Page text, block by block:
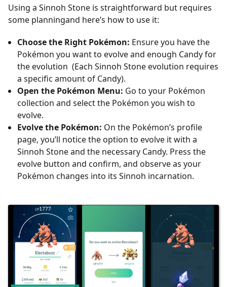
Using a Sinnoh Stone is straightforward but requires
some planningand here’s how to use it:
Choose the Right Pokémon: Ensure you have the
Pokémon you want to evolve and enough Candy for
the evolution (Each Sinnoh Stone evolution requires
a specific amount of Candy).
Open the Pokémon Menu: Go to your Pokémon
collection and select the Pokémon you wish to
evolve.
Evolve the Pokémon: On the Pokémon’s profile
page, you’ll notice the option to evolve it with a
Sinnoh Stone and the necessary Candy. Press the
evolve button and confirm, and observe as your
Pokémon changes into its Sinnoh incarnation.